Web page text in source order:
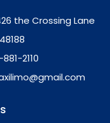
the Crossing Lane
2110